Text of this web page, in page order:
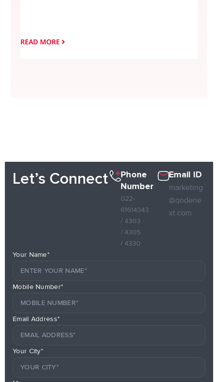
READ MORE
Let’s Connect
Phone
Number
022-
61614343
/ 4303
/ 4305
/ 4330
Email ID
marketing
@qodene
xt.com
Your Name*
Mobile Number*
Email Address*
Your City*